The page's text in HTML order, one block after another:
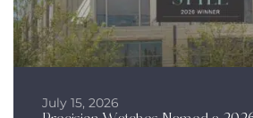
July 15, 2026